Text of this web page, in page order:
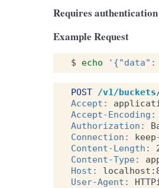
Requires authentication
Example Request
$ echo
POST /v1/
Accept :
Accept-Encoding :
Authorization :
Connection :
Content-Length :
Content-Type:
Host :
User-Agent :